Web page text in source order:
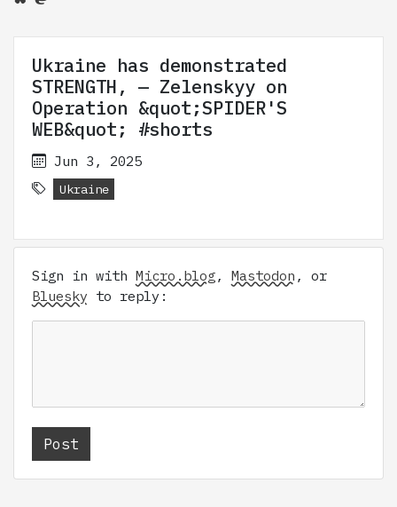
Ukraine has demonstrated
STRENGTH, — Zelenskyy on
Operation &quot;SPIDER'S
WEB&quot; #shorts
Jun 3, 2025
Ukraine
Sign in with Micro.blog , Mastodon , or
Bluesky to reply: